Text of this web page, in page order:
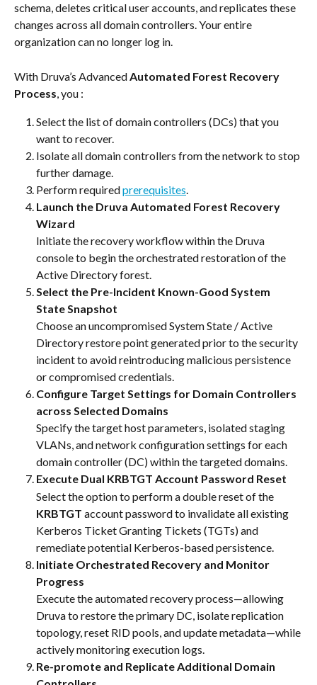
schema, deletes critical user accounts, and replicates these
changes across all domain controllers. Your entire
organization can no longer log in.
With Druva’s Advanced Automated Forest Recovery
Process, you :
Select the list of domain controllers (DCs) that you
want to recover.
Isolate all domain controllers from the network to stop
further damage.
Perform required prerequisites.
Launch the Druva Automated Forest Recovery
Wizard
Initiate the recovery workflow within the Druva
console to begin the orchestrated restoration of the
Active Directory forest.
Select the Pre-Incident Known-Good System
State Snapshot
Choose an uncompromised System State / Active
Directory restore point generated prior to the security
incident to avoid reintroducing malicious persistence
or compromised credentials.
Configure Target Settings for Domain Controllers
across Selected Domains
Specify the target host parameters, isolated staging
VLANs, and network configuration settings for each
domain controller (DC) within the targeted domains.
Execute Dual KRBTGT Account Password Reset
Select the option to perform a double reset of the
KRBTGT account password to invalidate all existing
Kerberos Ticket Granting Tickets (TGTs) and
remediate potential Kerberos-based persistence.
Initiate Orchestrated Recovery and Monitor
Progress
Execute the automated recovery process—allowing
Druva to restore the primary DC, isolate replication
topology, reset RID pools, and update metadata—while
actively monitoring execution logs.
Re-promote and Replicate Additional Domain